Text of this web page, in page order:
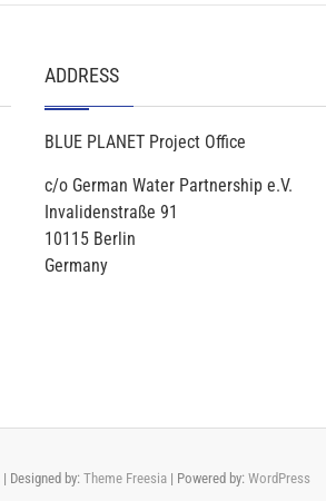
ADDRESS
BLUE PLANET Project Office
c/o German Water Partnership e.V.
Invalidenstraße 91
10115 Berlin
Germany
| Designed by: Theme Freesia | Powered by: WordPress